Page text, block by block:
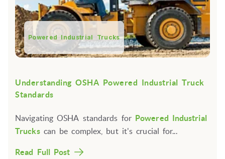
Powered Industrial Trucks
Understanding OSHA Powered Industrial Truck
Standards
Navigating OSHA standards for Powered Industrial
Truckscan be complex, but it's crucial for...
Read Full Post